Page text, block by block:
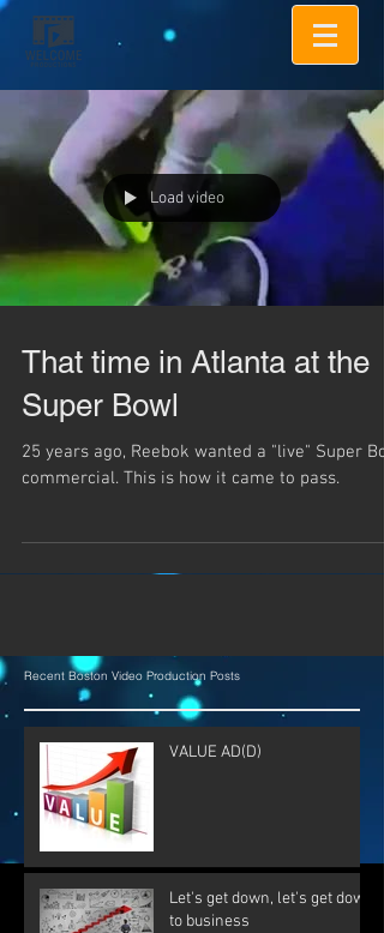
Load video
That time in Atlanta at the
Super Bowl
25 years ago, Reebok wanted a "live" Super
commercial. This is how it came to pass.
Recent Boston Video Production Posts
VALUE AD(D)
Let's get down, let's get down
to business